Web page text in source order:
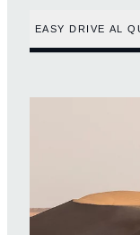
EASY DRIVE AL